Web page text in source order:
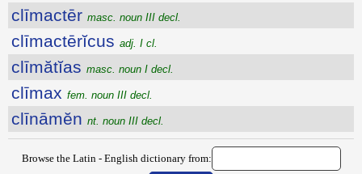
clīmactēr masc. noun III decl.
clīmactērĭcus adj. I cl.
clīmătĭas masc. noun I decl.
clīmax fem. noun III decl.
clīnāmĕn nt. noun III decl.
Browse the Latin - English dictionary from: